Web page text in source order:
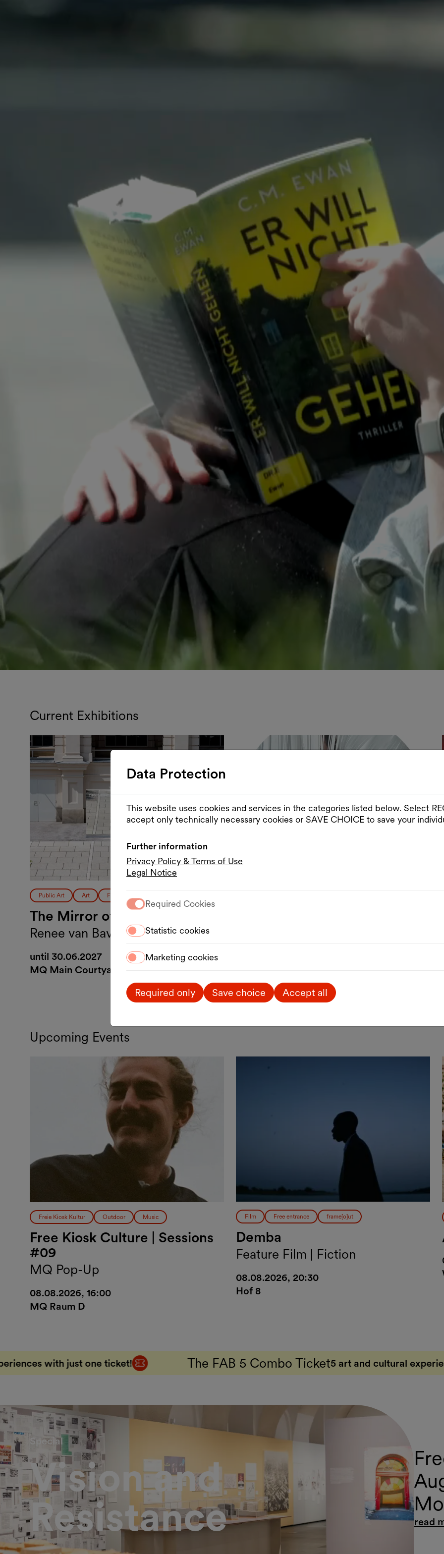
Current Exhibitions
Public Art Art Free entrance
The Mirror of Peace
Renee van Bavel
until 30.06.2027
MQ Main Courtyard
Upcoming Events
Freie Kiosk Kultur Outdoor Music
Free Kiosk Culture | Sessions
#09
MQ Pop-Up
08.08.2026, 16:00
MQ Raum D
Film Free entrance frame[o]ut
Demba
Feature Film | Fiction
08.08.2026, 20:30
Hof 8
ticket! The FAB 5 Combo Ticket 5 art and cultural experiences with just one
Special
Vision and
Resistance
read
Data Protection
This website uses cookies and services in the categories listed below. Select
accept only technically necessary cookies or SAVE CHOICE to save your
Further information
Privacy Policy & Terms of Use
Legal Notice
Required Cookies
Statistic cookies
Marketing cookies
Required only Save choice Accept all